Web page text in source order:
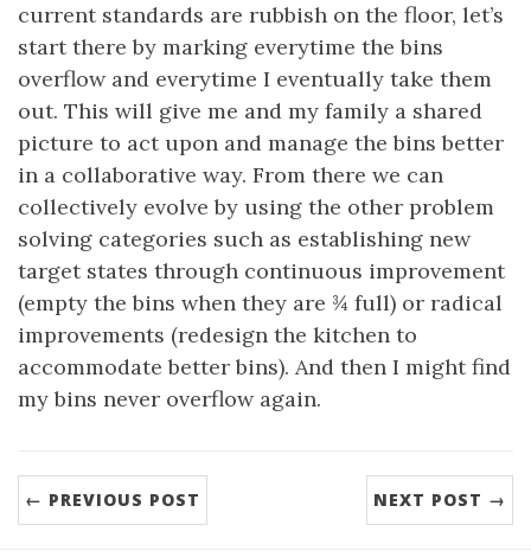
current standards are rubbish on the floor, let’s
start there by marking everytime the bins
overflow and everytime I eventually take them
out. This will give me and my family a shared
picture to act upon and manage the bins better
in a collaborative way. From there we can
collectively evolve by using the other problem
solving categories such as establishing new
target states through continuous improvement
(empty the bins when they are ¾ full) or radical
improvements (redesign the kitchen to
accommodate better bins). And then I might find
my bins never overflow again.
← PREVIOUS POST NEXT POST →